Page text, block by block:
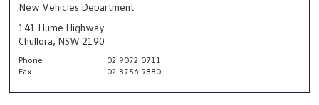
New Vehicles Department
141 Hume Highway
Chullora, NSW 2190
Phone
02 9072 0711
Fax
02 8756 9880